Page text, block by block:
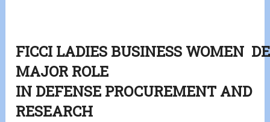
FICCI LADIES BUSINESS WOMEN
MAJOR ROLE
IN DEFENSE PROCUREMENT AND
RESEARCH